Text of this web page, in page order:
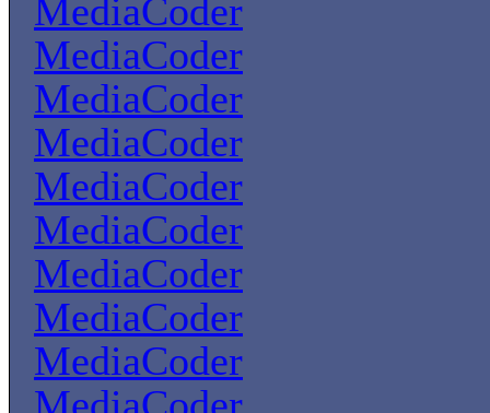
MediaCoder
MediaCoder
MediaCoder
MediaCoder
MediaCoder
MediaCoder
MediaCoder
MediaCoder
MediaCoder